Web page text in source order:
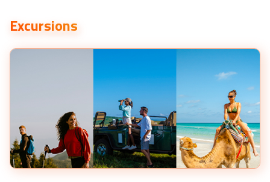
Excursions